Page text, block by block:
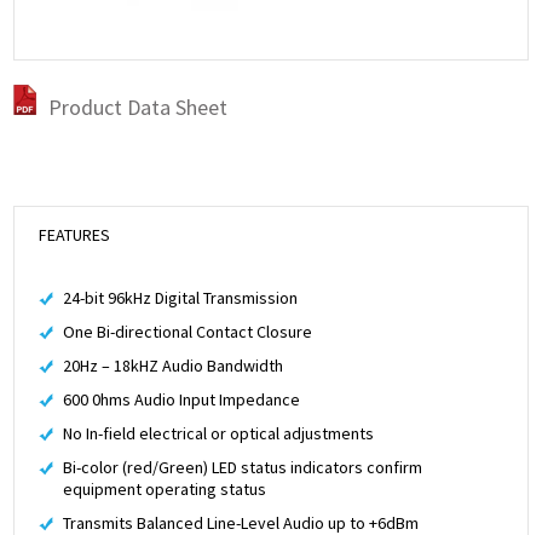
Product Data Sheet
FEATURES
24-bit 96kHz Digital Transmission
One Bi-directional Contact Closure
20Hz – 18kHZ Audio Bandwidth
600 0hms Audio Input Impedance
No In-field electrical or optical adjustments
Bi-color (red/Green) LED status indicators confirm
equipment operating status
Transmits Balanced Line-Level Audio up to +6dBm